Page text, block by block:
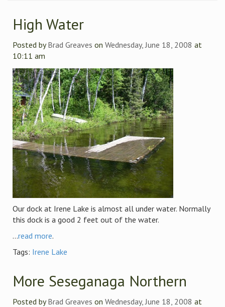
High Water
Posted byBrad Greaves on Wednesday, June 18, 2008 at
10:11 am
Our dock at Irene Lake is almost all under water. Normally
this dock is a good 2 feet out of the water.
...read more.
Tags: Irene Lake
More Seseganaga Northern
Posted byBrad Greaves on Wednesday, June 18, 2008 at